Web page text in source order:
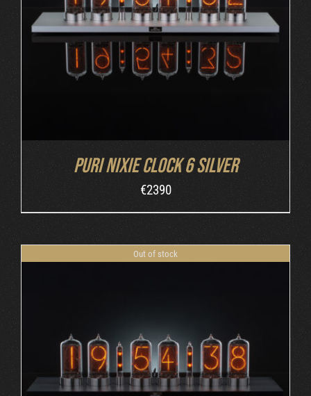
DETAILS
Puri Nixie Clock 6 Silver
€2390
Out of stock